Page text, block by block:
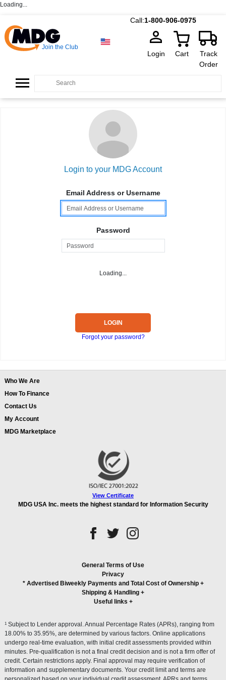
Loading...
Call:1-800-906-0975
Join the Club
Login Cart
Track
Order
Login to your MDG Account
Email Address or Username
Password
Loading...
LOGIN
Forgot your password?
Who We Are
How To Finance
Contact Us
My Account
MDG Marketplace
View Certificate
MDG USA Inc. meets the highest standard for Information Security
General Terms of Use
Privacy
* Advertised Biweekly Payments and Total Cost of Ownership+
Shipping & Handling +
Useful links +
1 Subject to Lender approval. Annual Percentage Rates (APRs), ranging from
18.00% to 35.95%, are determined by various factors. Online applications
undergo real-time evaluation, with initial credit assessments provided within
minutes. Pre-qualification is not a final credit decision and is not a firm offer of
credit. Certain restrictions apply. Final approval may require verification of
information and supplementary documents. Your credit limit and terms are